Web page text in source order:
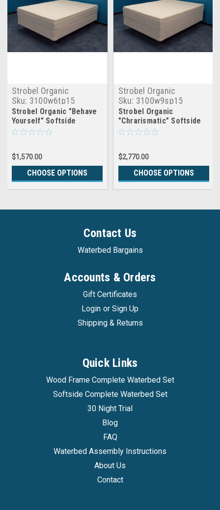
Strobel Organic
Sku: 3100w6tp15
Strobel Organic "Behave
Yourself" Softside
Waterbed Patented Leak-
Only
$1,570.00
CHOOSE OPTIONS
Strobel Organic
Sku: 3100w9sp15
Strobel Organic
"Chrarismatic" Softside
Waterbed Patented Leak-
Complete Set
$2,770.00
CHOOSE OPTIONS
Contact Us
Waterbed Bargains
Accounts & Orders
Gift Certificates
Login or Sign Up
Shipping & Returns
Quick Links
Wood Frame Complete Waterbed Set
Softside Complete Waterbed Set
30 Night Trial
Blog
FAQ
Waterbed Assembly Instructions
About Us
Contact